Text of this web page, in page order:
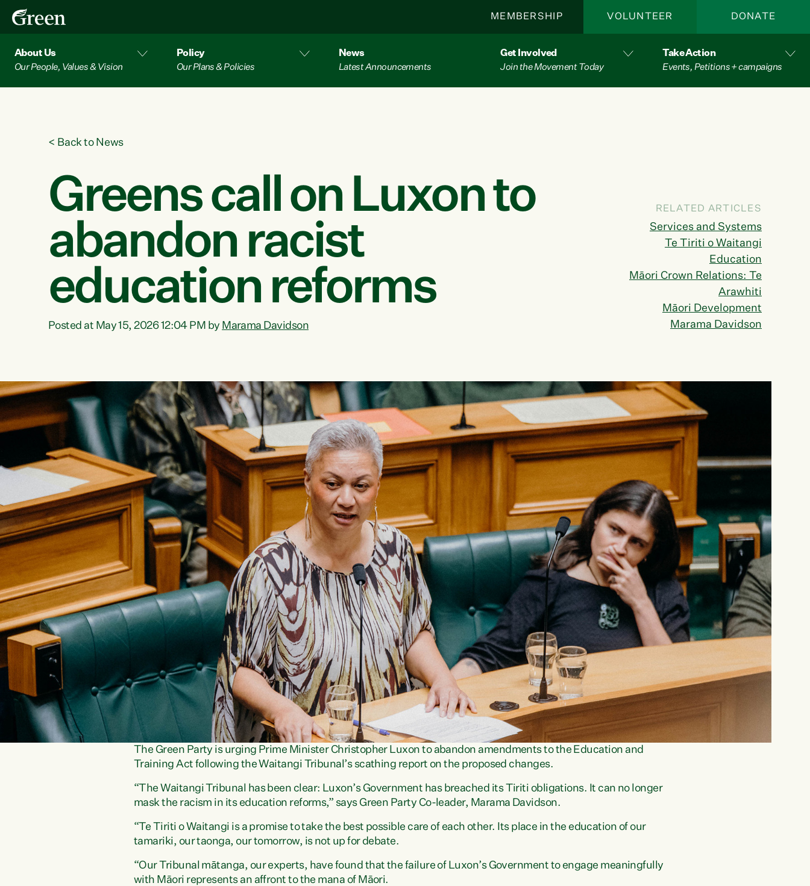
MEMBERSHIP VOLUNTEER DONATE
About Us
Our People, Values & Vision
Policy
Our Plans & Policies
News
Latest Announcements
Get Involved
Join the Movement Today
Take Action
Events, Petitions + campaigns
< Back to News
Greens call on Luxon to
abandon racist
education reforms
Posted at May 15, 2026 12:04 PM by Marama Davidson
RELATED ARTICLES
Services and Systems
Te Tiriti o Waitangi
Education
Māori Crown Relations: Te
Arawhiti
Māori Development
Marama Davidson
The Green Party is urging Prime Minister Christopher Luxon to abandon amendments to the Education and
Training Act following the Waitangi Tribunal’s scathing report on the proposed changes.
“The Waitangi Tribunal has been clear: Luxon’s Government has breached its Tiriti obligations. It can no longer
mask the racism in its education reforms,” says Green Party Co-leader, Marama Davidson.
“Te Tiriti o Waitangi is a promise to take the best possible care of each other. Its place in the education of our
tamariki, our taonga, our tomorrow, is not up for debate.
“Our Tribunal mātanga, our experts, have found that the failure of Luxon’s Government to engage meaningfully
with Māori represents an affront to the mana of Māori.